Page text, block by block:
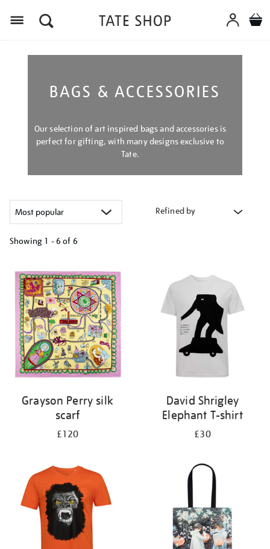
BAGS & ACCESSORIES
Our selection of art inspired bags and accessories is
perfect for gifting, with many designs exclusive to
Tate.
Refined by
Showing 1 - 6 of 6
your
results
by:
Grayson Perry silk
scarf
£120
David Shrigley
Elephant T-shirt
£30